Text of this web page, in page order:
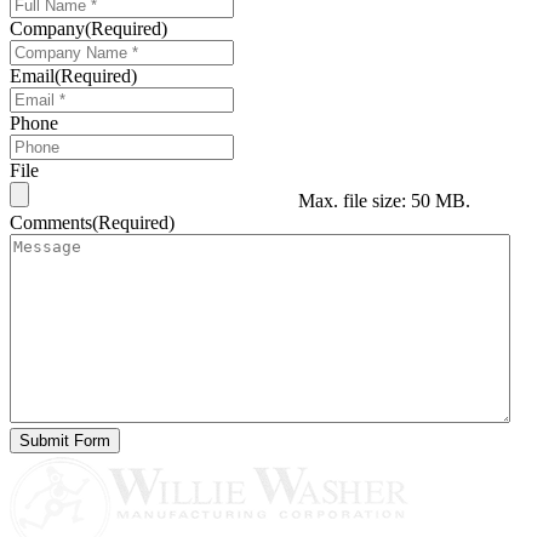
Company(Required)
Email(Required)
Phone
File
Max. file size: 50 MB.
Comments(Required)